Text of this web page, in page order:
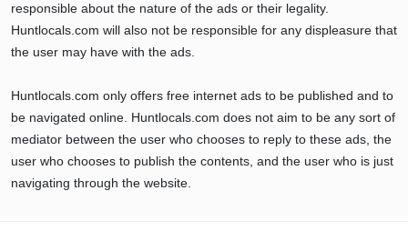
responsible about the nature of the ads or their legality.
Huntlocals.com will also not be responsible for any displeasure that
the user may have with the ads.
Huntlocals.com only offers free internet ads to be published and to
be navigated online. Huntlocals.com does not aim to be any sort of
mediator between the user who chooses to reply to these ads, the
user who chooses to publish the contents, and the user who is just
navigating through the website.